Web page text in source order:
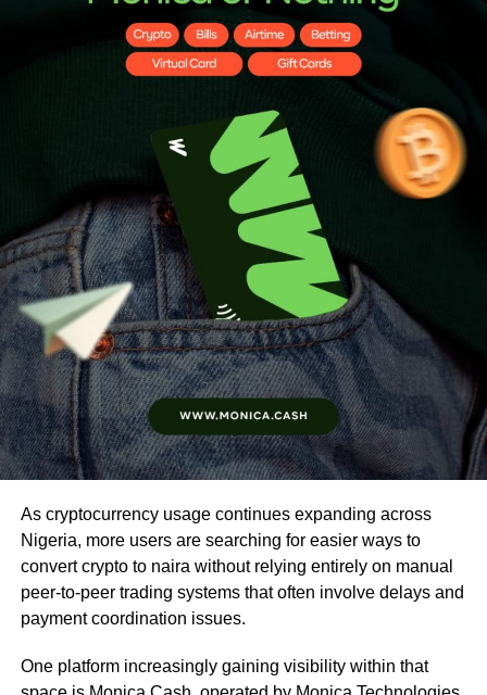
As cryptocurrency usage continues expanding across
Nigeria, more users are searching for easier ways to
convert crypto to naira without relying entirely on manual
peer-to-peer trading systems that often involve delays and
payment coordination issues.
One platform increasingly gaining visibility within that